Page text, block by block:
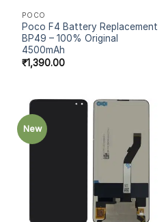
POCO
Poco F4 Battery Replacement
BP49 – 100% Original
4500mAh
₹1,390.00
New